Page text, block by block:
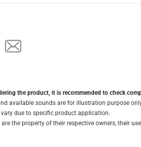
the product, it is recommended to check
available sounds are for illustration purpose
due to specific product application.
the property of their respective owners, their